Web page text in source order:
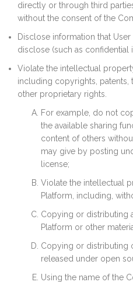
directly or through third
without the consent of the
Disclose information that
disclose (such as confidential
Violate the intellectual
including copyrights, patents,
other proprietary rights.
For example, do not
the available sharing
content of others
may give by posting
license;
Violate the intellectual
Platform, including,
Copying or distributing
Platform or other
Copying or distributing
released under open
Using the name of the